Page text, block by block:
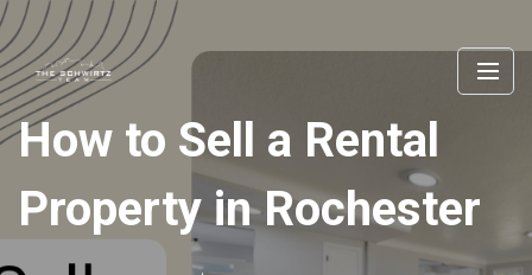
How to Sell a Rental
Property in Rochester